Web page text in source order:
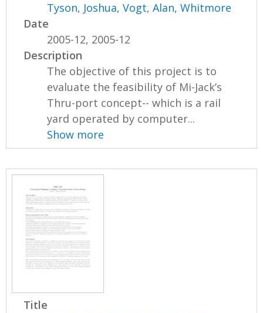
Tyson, Joshua, Vogt,Alan, Whitmore
Date
2005-12, 2005-12
Description
The objective of this project is to
evaluate the feasibility of Mi-Jack’s
Thru-port concept-- which is a rail
yard operated by computer...
Show more
Title